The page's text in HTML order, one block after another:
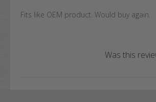
Fits like OEM product. Would buy again.
Was this